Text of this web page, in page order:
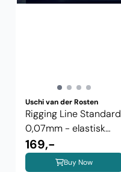
Uschi van der Rosten
Rigging Line Standard
0,07mm - elastisk
riggetråd
169,-
Buy Now